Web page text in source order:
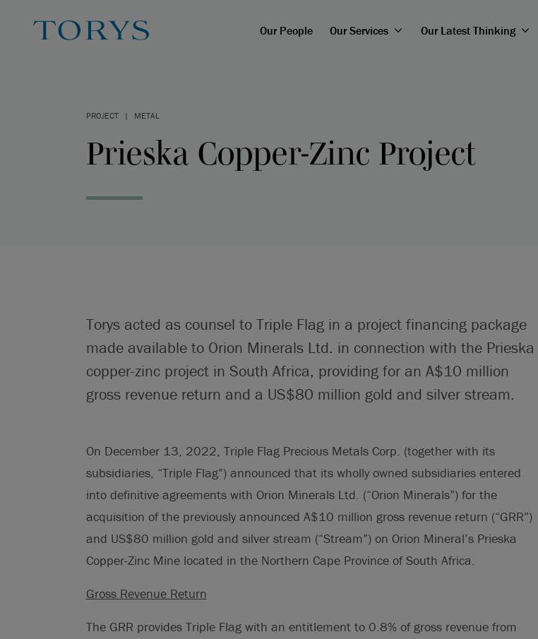
Our People Our Services Our Latest Thinking
PROJECT | METAL
Prieska Copper-Zinc Project
Torys acted as counsel to Triple Flag in a project financing package
made available to Orion Minerals Ltd. in connection with the Prieska
copper-zinc project in South Africa, providing for an A$10 million
gross revenue return and a US$80 million gold and silver stream.
On December 13, 2022, Triple Flag Precious Metals Corp. (together with its
subsidiaries, “Triple Flag”) announced that its wholly owned subsidiaries entered
into definitive agreements with Orion Minerals Ltd. (“Orion Minerals”) for the
acquisition of the previously announced A$10 million gross revenue return (“GRR”)
and US$80 million gold and silver stream (“Stream”) on Orion Mineral’s Prieska
Copper-Zinc Mine located in the Northern Cape Province of South Africa.
Gross Revenue Return
The GRR provides Triple Flag with an entitlement to 0.8% of gross revenue from